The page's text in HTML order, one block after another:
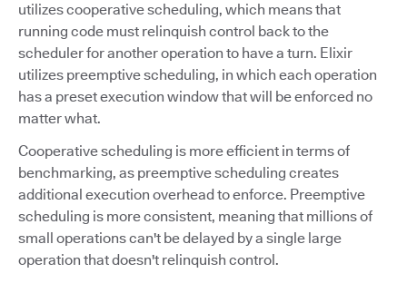
utilizes cooperative scheduling, which means that
running code must relinquish control back to the
scheduler for another operation to have a turn. Elixir
utilizes preemptive scheduling, in which each operation
has a preset execution window that will be enforced no
matter what.
Cooperative scheduling is more efficient in terms of
benchmarking, as preemptive scheduling creates
additional execution overhead to enforce. Preemptive
scheduling is more consistent, meaning that millions of
small operations can't be delayed by a single large
operation that doesn't relinquish control.